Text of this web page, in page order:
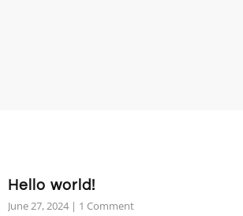
Hello world!
June 27, 2024 1 Comment